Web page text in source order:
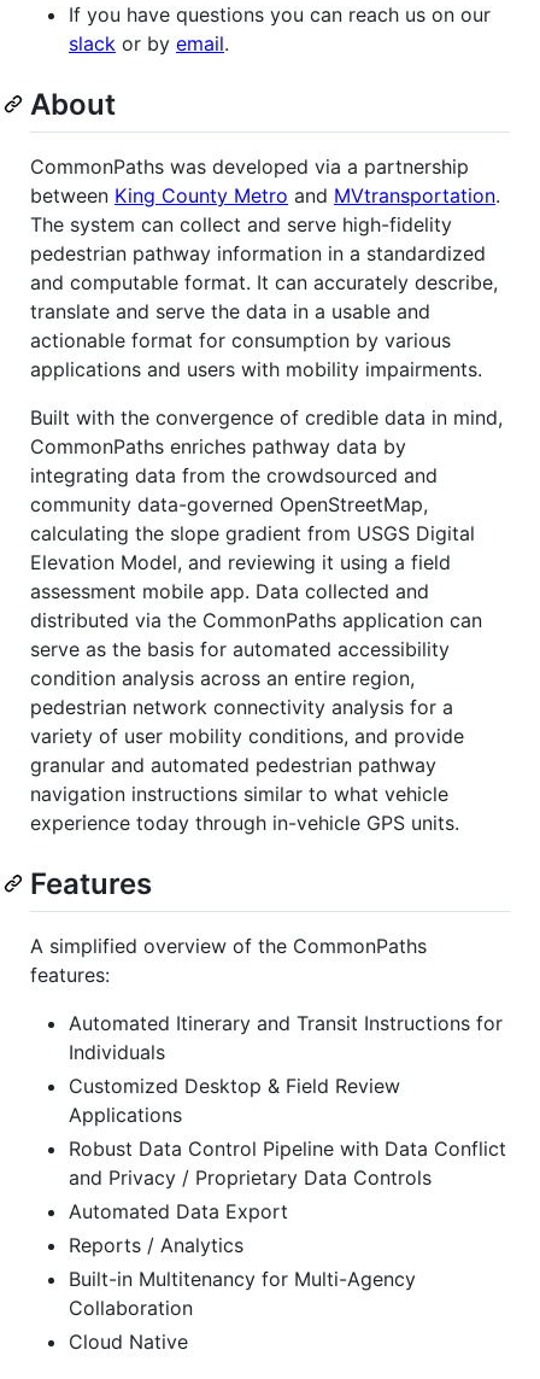
If you have questions you can reach us on our
slack or by email.
About
CommonPaths was developed via a partnership
between King County Metro and MVtransportation.
The system can collect and serve high-fidelity
pedestrian pathway information in a standardized
and computable format. It can accurately describe,
translate and serve the data in a usable and
actionable format for consumption by various
applications and users with mobility impairments.
Built with the convergence of credible data in mind,
CommonPaths enriches pathway data by
integrating data from the crowdsourced and
community data-governed OpenStreetMap,
calculating the slope gradient from USGS Digital
Elevation Model, and reviewing it using a field
assessment mobile app. Data collected and
distributed via the CommonPaths application can
serve as the basis for automated accessibility
condition analysis across an entire region,
pedestrian network connectivity analysis for a
variety of user mobility conditions, and provide
granular and automated pedestrian pathway
navigation instructions similar to what vehicle
experience today through in-vehicle GPS units.
Features
A simplified overview of the CommonPaths
features:
Automated Itinerary and Transit Instructions for
Individuals
Customized Desktop & Field Review
Applications
Robust Data Control Pipeline with Data Conflict
and Privacy / Proprietary Data Controls
Automated Data Export
Reports / Analytics
Built-in Multitenancy for Multi-Agency
Collaboration
Cloud Native